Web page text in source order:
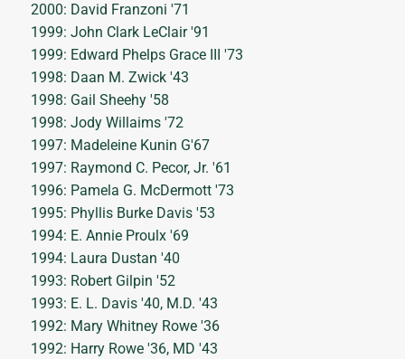
2000: David Franzoni '71
1999: John Clark LeClair '91
1999: Edward Phelps Grace III '73
1998: Daan M. Zwick '43
1998: Gail Sheehy '58
1998: Jody Willaims '72
1997: Madeleine Kunin G'67
1997: Raymond C. Pecor, Jr. '61
1996: Pamela G. McDermott '73
1995: Phyllis Burke Davis '53
1994: E. Annie Proulx '69
1994: Laura Dustan '40
1993: Robert Gilpin '52
1993: E. L. Davis '40, M.D. '43
1992: Mary Whitney Rowe '36
1992: Harry Rowe '36, MD '43